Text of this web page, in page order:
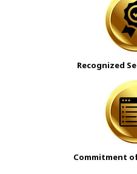
Recognized
Commitment